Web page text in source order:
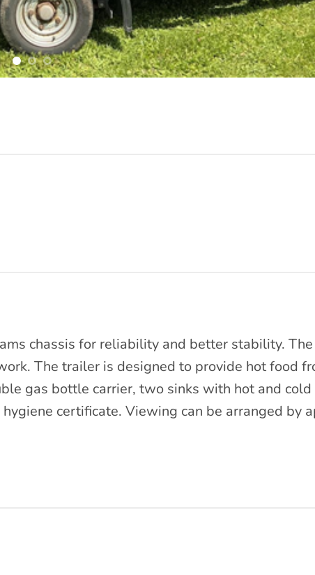
chassis for reliability and better stability.
The trailer is designed to provide hot food
gas bottle carrier, two sinks with hot and
certificate. Viewing can be arranged by